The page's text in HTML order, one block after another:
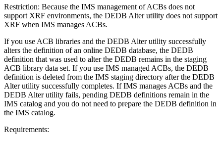
Restriction: Because the IMS management of ACBs does not
support XRF environments, the DEDB Alter utility does not support
XRF when IMS manages ACBs.
If you use ACB libraries and the DEDB Alter utility successfully
alters the definition of an online DEDB database, the DEDB
definition that was used to alter the DEDB remains in the staging
ACB library data set. If you use IMS managed ACBs, the DEDB
definition is deleted from the IMS staging directory after the DEDB
Alter utility successfully completes. If IMS manages ACBs and the
DEDB Alter utility fails, pending DEDB definitions remain in the
IMS catalog and you do not need to prepare the DEDB definition in
the IMS catalog.
Requirements: